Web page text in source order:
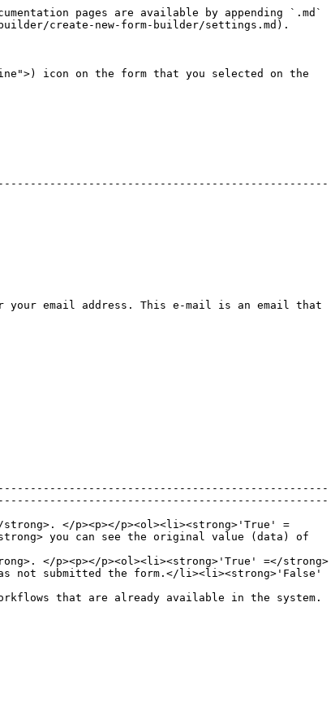
pages are available by appending `.md`
create-new-form-builder/settings.md).
icon on the form that you selected on the
your email address. This e-mail is an email that
</p><p></p><ol><li><strong>'True' =
you can see the original value (data) of
</p><p></p><ol><li><strong>'True' =</strong>
not submitted the form.</li><li><strong>'False'
that are already available in the system.